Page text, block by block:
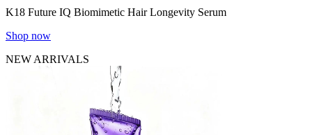
K18 Future IQ Biomimetic Hair Longevity Serum
Shop now
NEW ARRIVALS